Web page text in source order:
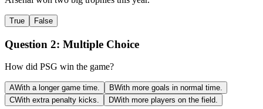
True False
Question 2: Multiple Choice
How did PSG win the game?
AWith a longer game time. BWith more goals in normal time.
CWith extra penalty kicks. DWith more players on the field.